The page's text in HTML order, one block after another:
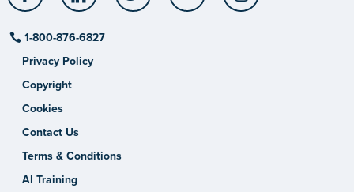
1-800-876-6827
Privacy Policy
Copyright
Cookies
Contact Us
Terms & Conditions
AI Training